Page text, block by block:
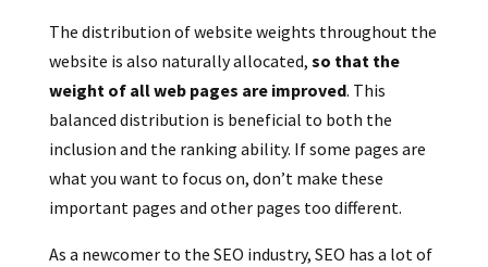
The distribution of website weights throughout the
website is also naturally allocated, so that the
weight of all web pages are improved. This
balanced distribution is beneficial to both the
inclusion and the ranking ability. If some pages are
what you want to focus on, don’t make these
important pages and other pages too different.
As a newcomer to the SEO industry, SEO has a lot of